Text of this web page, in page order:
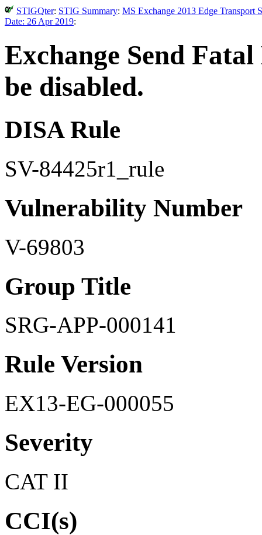
STIGQter: STIG Summary: MS Exchange 2013 Edge Transport
Date: 26 Apr 2019:
Exchange Send
be disabled.
DISA Rule
SV-84425r1_rule
Vulnerability Number
V-69803
Group Title
SRG-APP-000141
Rule Version
EX13-EG-000055
Severity
CAT II
CCI(s)